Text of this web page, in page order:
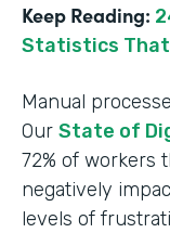
Keep Reading:
Statistics That
Manual
Our State of
72% of workers
negatively
levels of